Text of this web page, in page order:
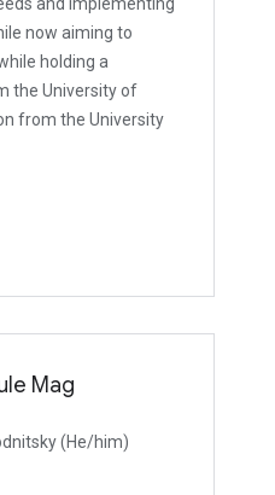
now aiming to
holding a
the University of
from the University
Mag
(He/him)